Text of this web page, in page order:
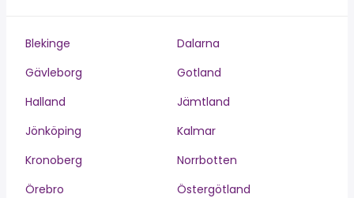
Blekinge
Dalarna
Gävleborg
Gotland
Halland
Jämtland
Jönköping
Kalmar
Kronoberg
Norrbotten
Örebro
Östergötland